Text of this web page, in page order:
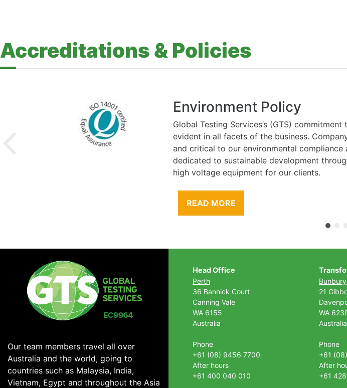
Accreditations & Policies
Environment Policy
Global Testing Services’s (GTS)
evident in all facets of the business.
and critical to our environmental compliance
dedicated to sustainable development
high voltage equipment for our clients.
READ MORE
Our team members travel all over
Australia and the world, going to
countries such as Malaysia, India,
Vietnam, Egypt and throughout the Asia
Head Office
Perth
36 Bannick Court
Canning Vale
WA 6155
Australia
Phone
+61 (08) 9456 7700
After hours
+61 400 040 010
Bunbury
21
WA
Australia
Phone
+61
After
+61